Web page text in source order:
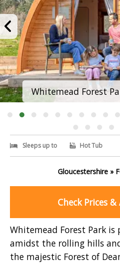
Whitemead Forest
Sleeps up to Hot Tub
Gloucestershire »
Check Prices
Whitemead Forest Park is
amidst the rolling hills
the majestic Forest of